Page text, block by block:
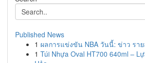
Published News
1 ผลการแข่งขัน NBA วันนี้: ข่าว รา
1 Túi Nhựa Oval HT700 640ml –